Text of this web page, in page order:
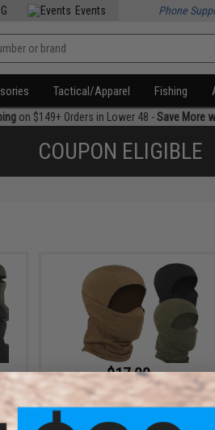
Events Phone
Tactical/Apparel Fishing
on $149+ Orders in Lower 48 -Save More
COUPON ELIGIBLE
$17.00
Matrix Ninja Face Mask w/ Internal
Lower Face Guard